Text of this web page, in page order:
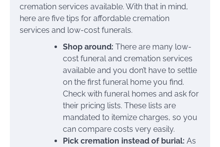
cremation services available. With that in mind,
here are five tips for affordable cremation
services and low-cost funerals.
Shop around: There are many low-
cost funeral and cremation services
available and you don’t have to settle
on the first funeral home you find.
Check with funeral homes and ask for
their pricing lists. These lists are
mandated to itemize charges, so you
can compare costs very easily.
Pick cremation instead of burial: As